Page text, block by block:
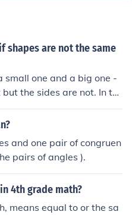
shapes are not the same
small one and a big one -
the sides are not. In th
but similar.
and one pair of congruen
pairs of angles ).
4th grade math?
means equal to or the sa